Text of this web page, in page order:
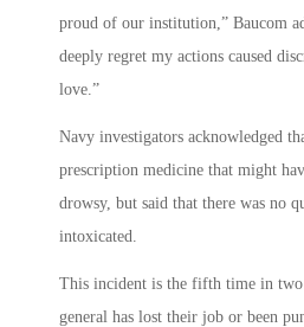
proud of our institution,” Baucom
deeply regret my actions caused
love.”
Navy investigators acknowledged
prescription medicine that might
drowsy, but said that there was no
intoxicated.
This incident is the fifth time in two
general has lost their job or been